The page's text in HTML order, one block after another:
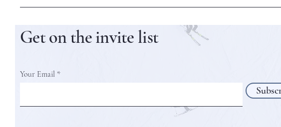
Get on the invite list
Your Email